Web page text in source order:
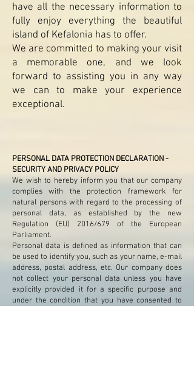
have all the necessary information to
fully enjoy everything the beautiful
island of Kefalonia has to offer.
We are committed to making your visit
a memorable one, and we look
forward to assisting you in any way
we can to make your experience
exceptional.
PERSONAL DATA PROTECTION DECLARATION -
SECURITY AND PRIVACY POLICY
We wish to hereby inform you that our company
complies with the protection framework for
natural persons with regard to the processing of
personal data, as established by the new
Regulation (EU) 2016/679 of the European
Parliament.
Personal data is defined as information that can
be used to identify you, such as your name, e-mail
address, postal address, etc. Our company does
not collect your personal data unless you have
explicitly provided it for a specific purpose and
under the condition that you have consented to